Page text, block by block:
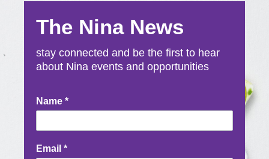
The Nina News
stay connected and be the first to hear
about Nina events and opportunities
Newsletter
Signup
Name *
Email *